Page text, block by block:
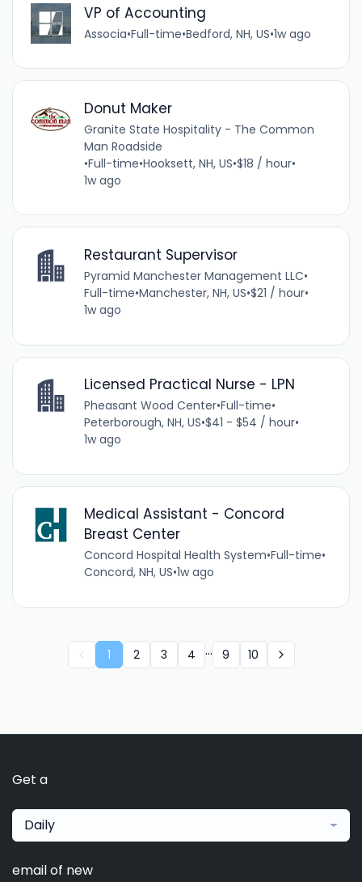
VP of Accounting
Associa•Full-time•Bedford, NH, US•1w ago
Donut Maker
Granite State Hospitality - The Common
Man Roadside
•Full-time•Hooksett, NH, US•$18 / hour•
1w ago
Restaurant Supervisor
Pyramid Manchester Management LLC•
Full-time•Manchester, NH, US•$21 / hour•
1w ago
Licensed Practical Nurse - LPN
Pheasant Wood Center•Full-time•
Peterborough, NH, US•$41 - $54 / hour•
1w ago
Medical Assistant - Concord
Breast Center
Concord Hospital Health System•Full-time•
Concord, NH, US•1w ago
1 2 3 4 ... 9 10
Get a
Daily
email of new